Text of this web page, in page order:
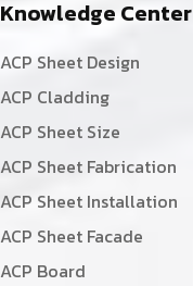
Knowledge Center
ACP Sheet Design
ACP Cladding
ACP Sheet Size
ACP Sheet Fabrication
ACP Sheet Installation
ACP Sheet Facade
ACP Board